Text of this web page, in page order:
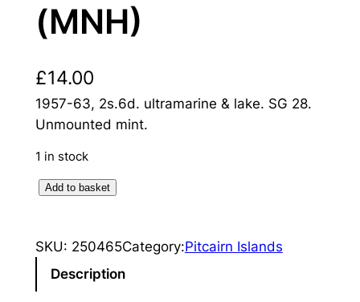
(MNH)
£14.00
1957-63, 2s.6d. ultramarine & lake. SG 28.
Unmounted mint.
1 in stock
c
i
Add to basket
SKU: 250465Category:Pitcairn Islands
Description